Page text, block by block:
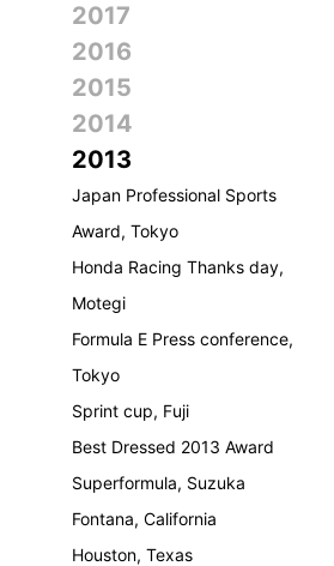
2017
2016
2015
2014
2013
Japan Professional Sports
Award, Tokyo
Honda Racing Thanks day,
Motegi
Formula E Press conference,
Tokyo
Sprint cup, Fuji
Best Dressed 2013 Award
Superformula, Suzuka
Fontana, California
Houston, Texas